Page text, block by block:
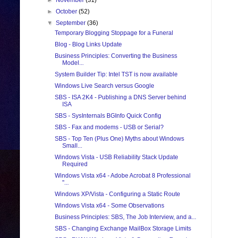
►October(52)
▼September(36)
Temporary Blogging Stoppage for a Funeral
Blog - Blog Links Update
Business Principles: Converting the Business
Model...
System Builder Tip: Intel TST is now available
Windows Live Search versus Google
SBS - ISA 2K4 - Publishing a DNS Server behind
ISA
SBS - SysInternals BGInfo Quick Config
SBS - Fax and modems - USB or Serial?
SBS - Top Ten (Plus One) Myths about Windows
Small...
Windows Vista - USB Reliability Stack Update
Required
Windows Vista x64 - Adobe Acrobat 8 Professional
"...
Windows XP/Vista - Configuring a Static Route
Windows Vista x64 - Some Observations
Business Principles: SBS, The Job Interview, and a...
SBS - Changing Exchange MailBox Storage Limits